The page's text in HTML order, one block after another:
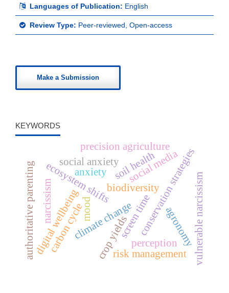
Languages of Publication: English
Review Type: Peer-reviewed, Open-access
Make a Submission
KEYWORDS
climate change
biodiversity
ecosystem shifts conservation strategies
social media
screen time
digital wellbeing agronomy
soil health
crop yields
precision agriculture
carbon cycle
social anxiety
authoritative parenting risk management
narcissism vulnerable narcissism
anxiety
mood
perception